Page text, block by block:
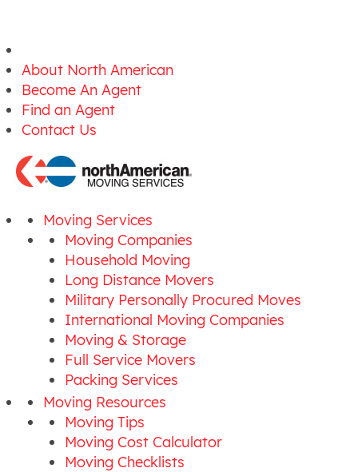
About North American
Become An Agent
Find an Agent
Contact Us
Moving Services
Moving Companies
Household Moving
Long Distance Movers
Military Personally Procured Moves
International Moving Companies
Moving & Storage
Full Service Movers
Packing Services
Moving Resources
Moving Tips
Moving Cost Calculator
Moving Checklists